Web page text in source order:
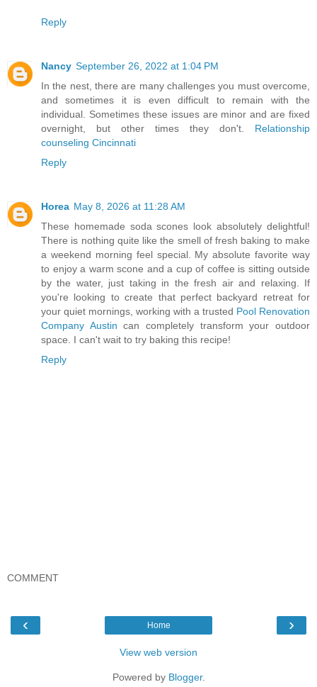
Reply
Nancy September 26, 2022 at 1:04 PM
In the nest, there are many challenges you must overcome,
and sometimes it is even difficult to remain with the
individual. Sometimes these issues are minor and are fixed
overnight, but other times they don't. Relationship
counseling Cincinnati
Reply
Horea May 8, 2026 at 11:28 AM
These homemade soda scones look absolutely delightful!
There is nothing quite like the smell of fresh baking to make
a weekend morning feel special. My absolute favorite way
to enjoy a warm scone and a cup of coffee is sitting outside
by the water, just taking in the fresh air and relaxing. If
you're looking to create that perfect backyard retreat for
your quiet mornings, working with a trusted Pool Renovation
Company Austin can completely transform your outdoor
space. I can't wait to try baking this recipe!
Reply
COMMENT
‹ ›
Home
View web version
Powered by Blogger.